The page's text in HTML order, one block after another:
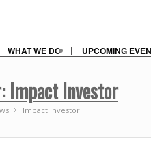
WHAT WE DO UPCOMING
Impact Investor
»
Impact Investor